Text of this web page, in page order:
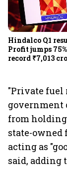
Hindalco Q1
Profit jumps
record ₹7,013
revenue rises
"Private fuel
government
from
state-owned
acting as
said, adding